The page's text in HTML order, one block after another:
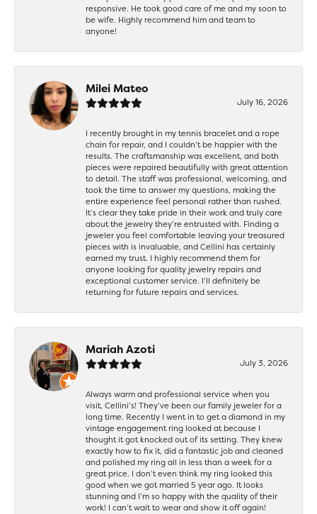
responsive. He took good care of me and my soon to
be wife. Highly recommend him and team to
anyone!
Milei Mateo
July 16, 2026
I recently brought in my tennis bracelet and a rope
chain for repair, and I couldn’t be happier with the
results. The craftsmanship was excellent, and both
pieces were repaired beautifully with great attention
to detail. The staff was professional, welcoming, and
took the time to answer my questions, making the
entire experience feel personal rather than rushed.
It’s clear they take pride in their work and truly care
about the jewelry they’re entrusted with. Finding a
jeweler you feel comfortable leaving your treasured
pieces with is invaluable, and Cellini has certainly
earned my trust. I highly recommend them for
anyone looking for quality jewelry repairs and
exceptional customer service. I’ll definitely be
returning for future repairs and services.
Mariah Azoti
July 3, 2026
Always warm and professional service when you
visit, Cellini’s! They’ve been our family jeweler for a
long time. Recently I went in to get a diamond in my
vintage engagement ring looked at because I
thought it got knocked out of its setting. They knew
exactly how to fix it, did a fantastic job and cleaned
and polished my ring all in less than a week for a
great price. I don’t even think my ring looked this
good when we got married 5 year ago. It looks
stunning and I’m so happy with the quality of their
work! I can’t wait to wear and show it off again!